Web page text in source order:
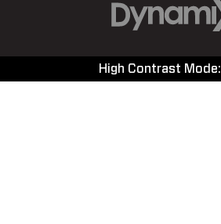
High Contrast Mode: